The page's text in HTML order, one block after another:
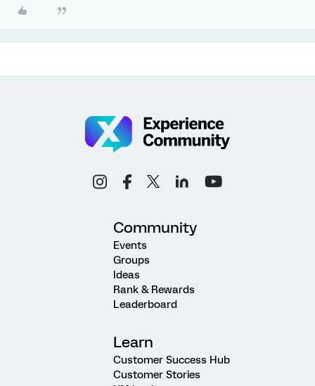
Community
Events
Groups
Ideas
Rank & Rewards
Leaderboard
Learn
Customer Success Hub
Customer Stories